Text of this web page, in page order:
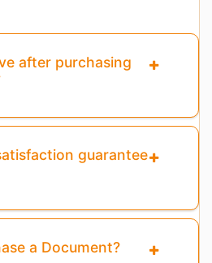
after purchasing
guarantee
a Document?